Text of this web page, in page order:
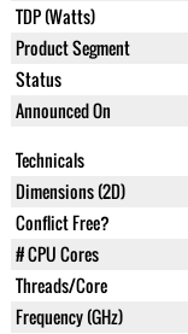
TDP (Watts)
Product Segment
Status
Announced On
Technicals
Dimensions (2D)
Conflict Free?
# CPU Cores
Threads/Core
Frequency (GHz)